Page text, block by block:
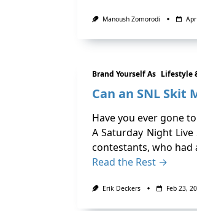
Manoush Zomorodi
Brand Yourself As Lifestyle
Can an SNL Skit
Have you ever gone
A Saturday Night
contestants, who had
Read the Rest →
Erik Deckers Feb 23,